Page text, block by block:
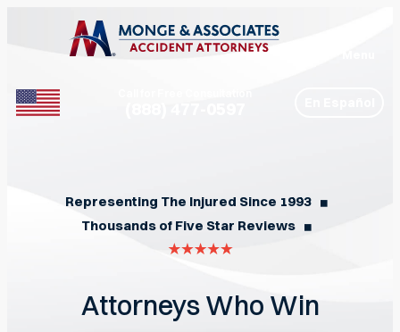
Representing The Injured Since 1993 ◼︎
Thousands of Five Star Reviews ◼︎
Attorneys Who Win